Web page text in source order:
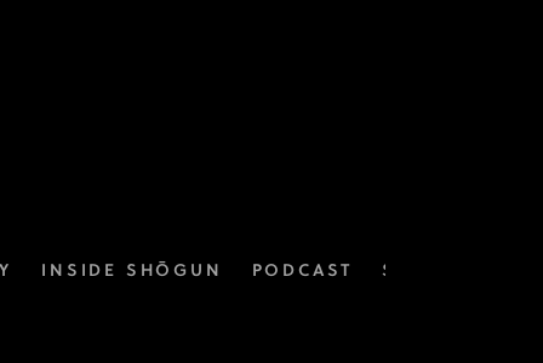
INSIDE SHŌGUN PODCAST SOUNDTRACK